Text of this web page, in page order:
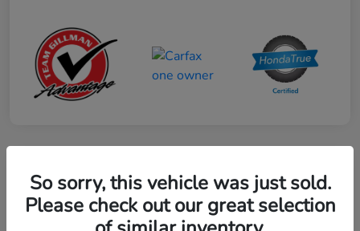
2024 Mercedes-Benz GLE AMG 53
So sorry, this vehicle was just sold.
Please check out our great selection